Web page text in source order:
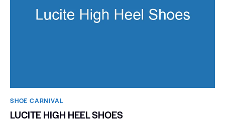
SHOE CARNIVAL​
LUCITE HIGH HEEL SHOES